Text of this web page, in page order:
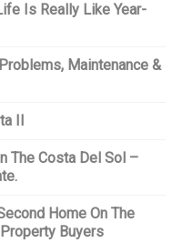
Is Really Like Year-
Maintenance &
II
The Costa Del Sol –
Home On The
Buyers